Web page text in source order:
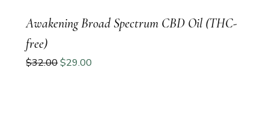
Awakening Broad Spectrum CBD Oil (THC-
free)
Regular Price
$32.00Sale Price
$29.00